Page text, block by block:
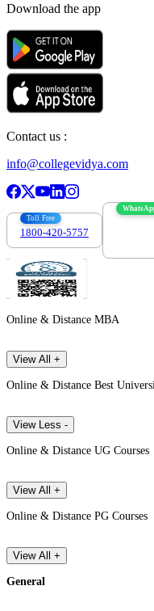
Download the app
Contact us :
info@collegevidya.com
Toll Free
1800-420-5757
Online & Distance MBA
View All +
Online & Distance Best
View Less -
Online & Distance UG Courses
View All +
Online & Distance PG Courses
View All +
General